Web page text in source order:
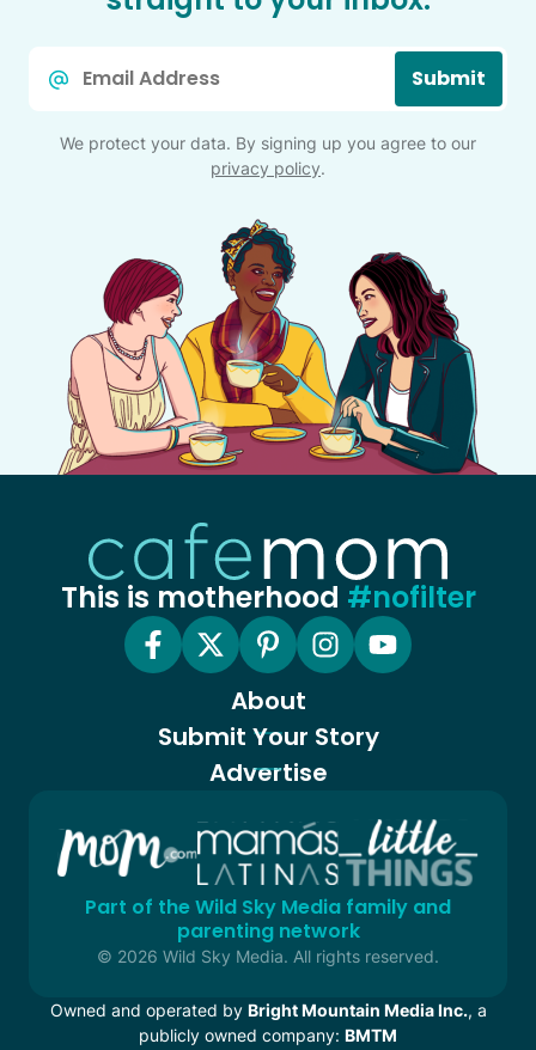
Submit
We protect your data. By signing up you agree to our
privacy policy.
This is motherhood #nofilter
About
Submit Your Story
Advertise
Part of the Wild Sky Media family and
parenting network
© 2026 Wild Sky Media. All rights reserved.
Owned and operated by Bright Mountain Media Inc., a
publicly owned company: BMTM